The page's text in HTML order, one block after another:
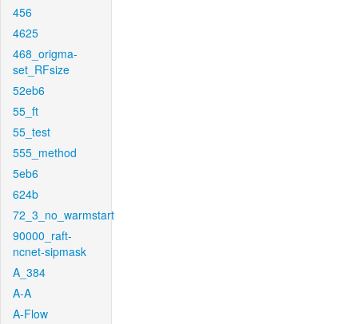
456
4625
468_origma-
set_RFsize
52eb6
55_ft
55_test
555_method
5eb6
624b
72_3_no_warmstart
90000_raft-
ncnet-sipmask
A_384
A-A
A-Flow